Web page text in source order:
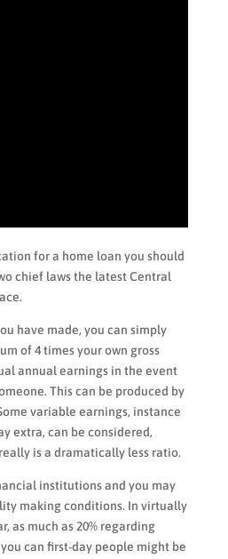
for a home loan you should
chief laws the latest Central
have made, you can simply
of 4 times your own gross
annual earnings in the event
This can be produced by
variable earnings, instance
extra, can be considered,
is a dramatically less ratio.
institutions and you may
making conditions. In virtually
as much as 20% regarding
can first-day people might be